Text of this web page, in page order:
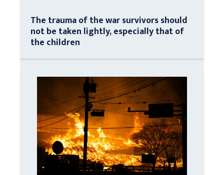
The trauma of the war survivors should
not be taken lightly, especially that of
the children